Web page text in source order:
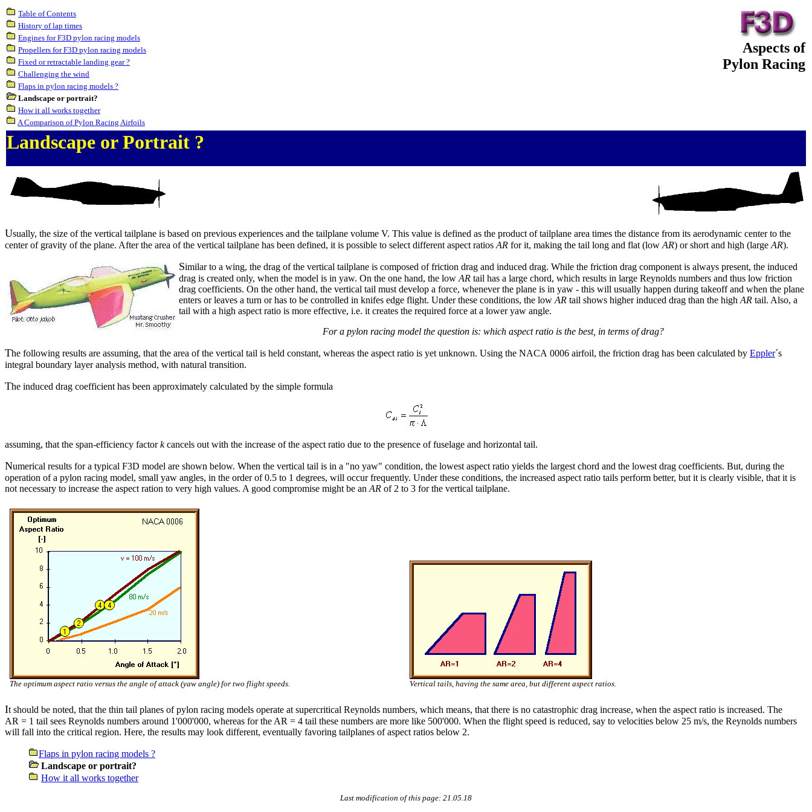
Table of Contents
History of lap times
Engines for F3D pylon racing models
Propellers for F3D pylon racing models
Fixed or retractable landing gear ?
Challenging the wind
Flaps in pylon racing models ?
Landscape or portrait?
How it all works together
A Comparison of Pylon Racing Airfoils
Aspects of
Pylon Racing
Landscape or Portrait ?
Usually, the size of the vertical tailplane is based on previous experiences and the tailplane volume V. This value is defined as the product of tailplane area times the distance from its aerodynamic center to the
center of gravity of the plane. After the area of the vertical tailplane has been defined, it is possible to select different aspect ratios AR for it, making the tail long and flat (low AR) or short and high (large AR).
Similar to a wing, the drag of the vertical tailplane is composed of friction drag and induced drag. While the friction drag component is always present, the induced
drag is created only, when the model is in yaw. On the one hand, the low AR tail has a large chord, which results in large Reynolds numbers and thus low friction
drag coefficients. On the other hand, the vertical tail must develop a force, whenever the plane is in yaw - this will usually happen during takeoff and when the plane
enters or leaves a turn or has to be controlled in knifes edge flight. Under these conditions, the low AR tail shows higher induced drag than the high AR tail. Also, a
tail with a high aspect ratio is more effective, i.e. it creates the required force at a lower yaw angle.
For a pylon racing model the question is: which aspect ratio is the best, in terms of drag?
The following results are assuming, that the area of the vertical tail is held constant, whereas the aspect ratio is yet unknown. Using the NACA 0006 airfoil, the friction drag has been calculated by Eppler´s
integral boundary layer analysis method, with natural transition.
The induced drag coefficient has been approximately calculated by the simple formula
assuming, that the span-efficiency factorkcancels out with the increase of the aspect ratio due to the presence of fuselage and horizontal tail.
Numerical results for a typical F3D model are shown below. When the vertical tail is in a "no yaw" condition, the lowest aspect ratio yields the largest chord and the lowest drag coefficients. But, during the
operation of a pylon racing model, small yaw angles, in the order of 0.5 to 1 degrees, will occur frequently. Under these conditions, the increased aspect ratio tails perform better, but it is clearly visible, that it is
not necessary to increase the aspect ration to very high values. A good compromise might be an AR of 2 to 3 for the vertical tailplane.
The optimum aspect ratio versus the angle of attack (yaw angle) for two flight speeds. Vertical tails, having the same area, but different aspect ratios.
It should be noted, that the thin tail planes of pylon racing models operate at supercritical Reynolds numbers, which means, that there is no catastrophic drag increase, when the aspect ratio is increased. The
AR = 1 tail sees Reynolds numbers around 1'000'000, whereas for the AR = 4 tail these numbers are more like 500'000. When the flight speed is reduced, say to velocities below 25 m/s, the Reynolds numbers
will fall into the critical region. Here, the results may look different, eventually favoring tailplanes of aspect ratios below 2.
Flaps in pylon racing models ?
Landscape or portrait?
How it all works together
Last modification of this page: 21.05.18